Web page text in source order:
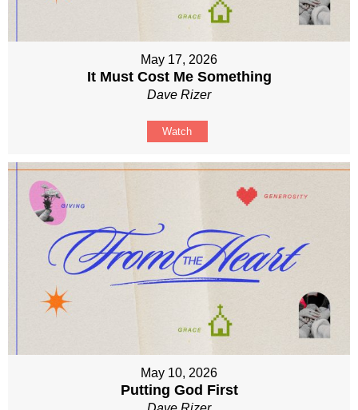
May 17, 2026
It Must Cost Me Something
Dave Rizer
Watch
May 10, 2026
Putting God First